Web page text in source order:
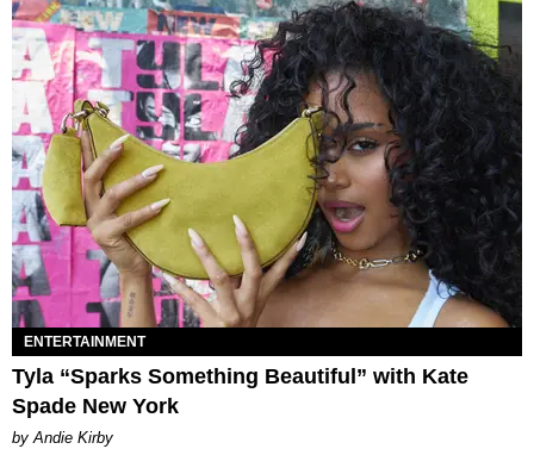
ENTERTAINMENT
Tyla “Sparks Something Beautiful” with Kate
Spade New York
by Andie Kirby